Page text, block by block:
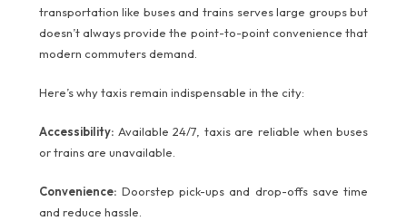
transportation like buses and trains serves large groups but
doesn’t always provide the point-to-point convenience that
modern commuters demand.
Here’s why taxis remain indispensable in the city:
Accessibility: Available 24/7, taxis are reliable when buses
or trains are unavailable.
Convenience: Doorstep pick-ups and drop-offs save time
and reduce hassle.